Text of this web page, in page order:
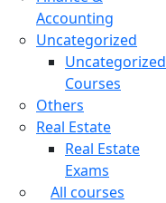
Accounting
Uncategorized
Uncategorized
Courses
Others
Real Estate
Real Estate
Exams
All courses